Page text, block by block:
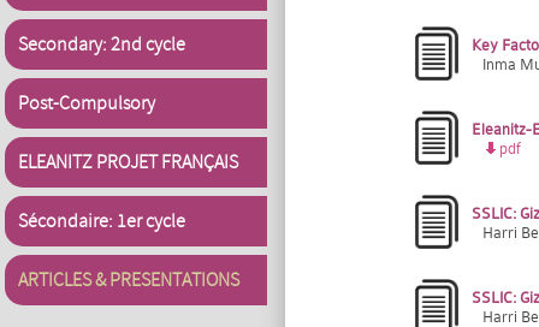
Secondary: 2nd cycle
Post-Compulsory
ELEANITZ PROJET FRANÇAIS
Sécondaire: 1er cycle
ARTICLES & PRESENTATIONS
Key
Inma
Eleanitz-
pdf
SSLIC:
Harri
SSLIC:
Harri